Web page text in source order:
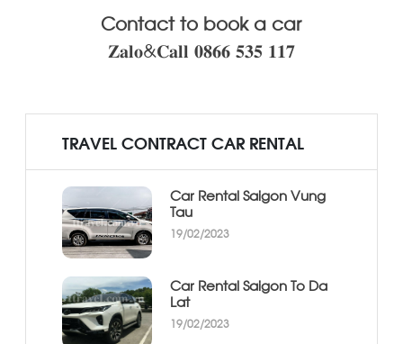
Contact to book a car
𝐙𝐚𝐥𝐨&𝐂𝐚𝐥𝐥 𝟎𝟖𝟔𝟔 𝟓𝟑𝟓 𝟏𝟏𝟕
TRAVEL CONTRACT CAR RENTAL
Car Rental Saigon Vung
Tau
19/02/2023
Car Rental Saigon To Da
Lat
19/02/2023